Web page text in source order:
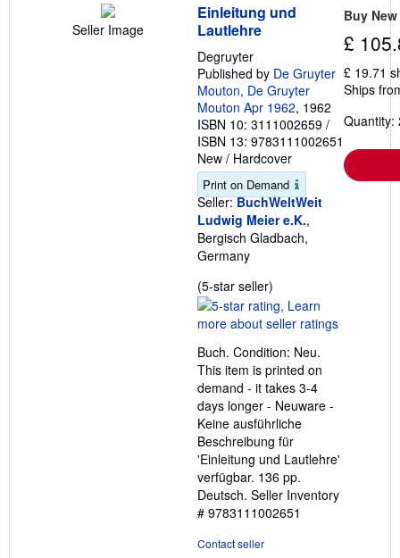
Seller Image
Einleitung und
Lautlehre
Degruyter
Published by De Gruyter
Mouton, De Gruyter
Mouton Apr 1962, 1962
ISBN 10: 3111002659 /
ISBN 13: 9783111002651
New / Hardcover
Print on Demand
Seller: BuchWeltWeit
Ludwig Meier e.K.,
Bergisch Gladbach,
Germany
(5-star seller)
rating
5
of
5
stars
Buch. Condition: Neu.
This item is printed on
demand - it takes 3-4
days longer - Neuware -
Keine ausführliche
Beschreibung für
'Einleitung und Lautlehre'
verfügbar. 136 pp.
Deutsch. Seller Inventory
# 9783111002651
Contact seller
Buy New
£
£ 19.71
Ships
Quantity: